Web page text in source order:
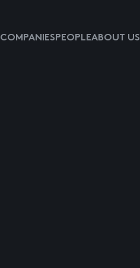
COMPANIESPEOPLEABOUT US